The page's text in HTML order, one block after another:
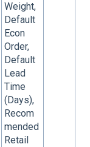
Weight,
Default
Econ
Order,
Default
Lead
Time
(Days),
Recom
mended
Retail